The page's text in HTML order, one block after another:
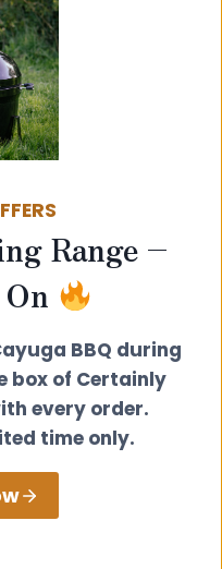
on
stove
Range –
BBQ during
box of Certainly
every order.
time only.